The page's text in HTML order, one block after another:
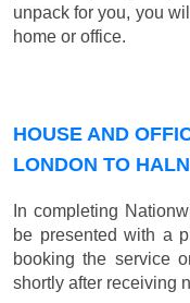
unpack for you, you
home or office.
HOUSE AND
LONDON TO
In completing
be presented with a
booking the service
shortly after receiving